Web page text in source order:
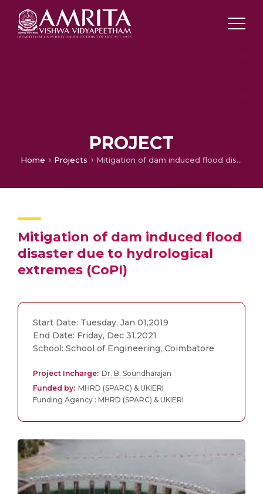
PROJECT
Home Projects Mitigation of dam induced flood disaster due to hydrological extremes (CoPI)
Mitigation of dam induced flood
disaster due to hydrological
extremes (CoPI)
Start Date: Tuesday, Jan 01,2019
End Date: Friday, Dec 31,2021
School: School of Engineering, Coimbatore
Project Incharge: Dr. B. Soundharajan
Funded by: MHRD (SPARC) & UKIERI
Funding Agency : MHRD (SPARC) & UKIERI